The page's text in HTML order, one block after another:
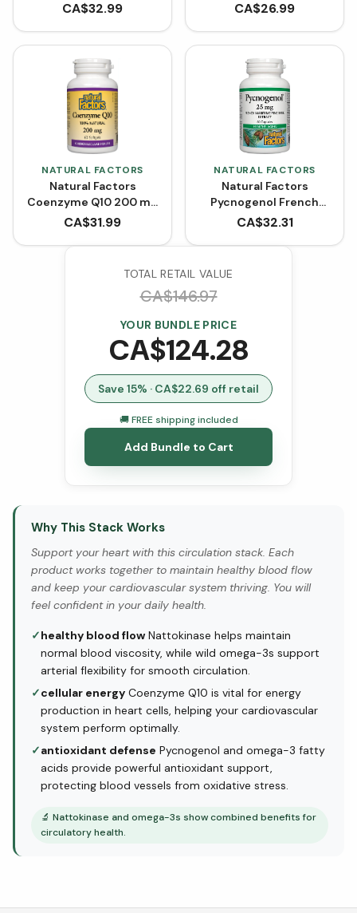
CA$32.99 (Softgels)
CA$26.99
NATURAL FACTORS
Natural Factors
Coenzyme Q10 200 mg
- 60 Softgels
CA$31.99
NATURAL FACTORS
Natural Factors
Pycnogenol French
Maritime Pine Bark
Capsules)
CA$32.31
TOTAL RETAIL VALUE
CA$146.97
YOUR BUNDLE PRICE
CA$124.28
Save 15% · CA$22.69 off retail
🚚 FREE shipping included
Add Bundle to Cart
Why This Stack Works
Support your heart with this circulation stack. Each
product works together to maintain healthy blood flow
and keep your cardiovascular system thriving. You will
feel confident in your daily health.
✓healthy blood flow Nattokinase helps maintain
normal blood viscosity, while wild omega-3s support
arterial flexibility for smooth circulation.
✓cellular energy Coenzyme Q10 is vital for energy
production in heart cells, helping your cardiovascular
system perform optimally.
✓antioxidant defense Pycnogenol and omega-3 fatty
acids provide powerful antioxidant support,
protecting blood vessels from oxidative stress.
🔬 Nattokinase and omega-3s show combined benefits for
circulatory health.